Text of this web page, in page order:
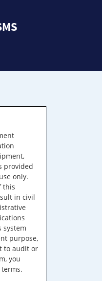
provided
only.
this
in civil
system
purpose,
to audit or
you